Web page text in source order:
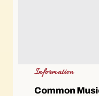
Information
Common